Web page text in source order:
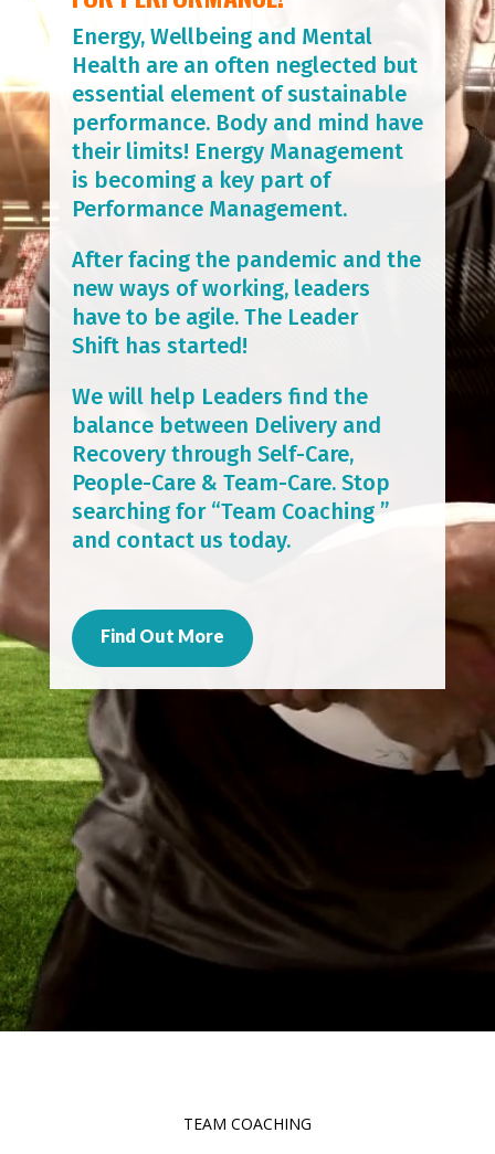
Energy, Wellbeing and Mental
Health are an often neglected but
essential element of sustainable
performance. Body and mind have
their limits! Energy Management
is becoming a key part of
Performance Management.
After facing the pandemic and the
new ways of working, leaders
have to be agile. The Leader
Shift has started!
We will help Leaders find the
balance between Delivery and
Recovery through Self-Care,
People-Care & Team-Care. Stop
searching for “Team Coaching ”
and contact us today.
Find Out More
TEAM COACHING